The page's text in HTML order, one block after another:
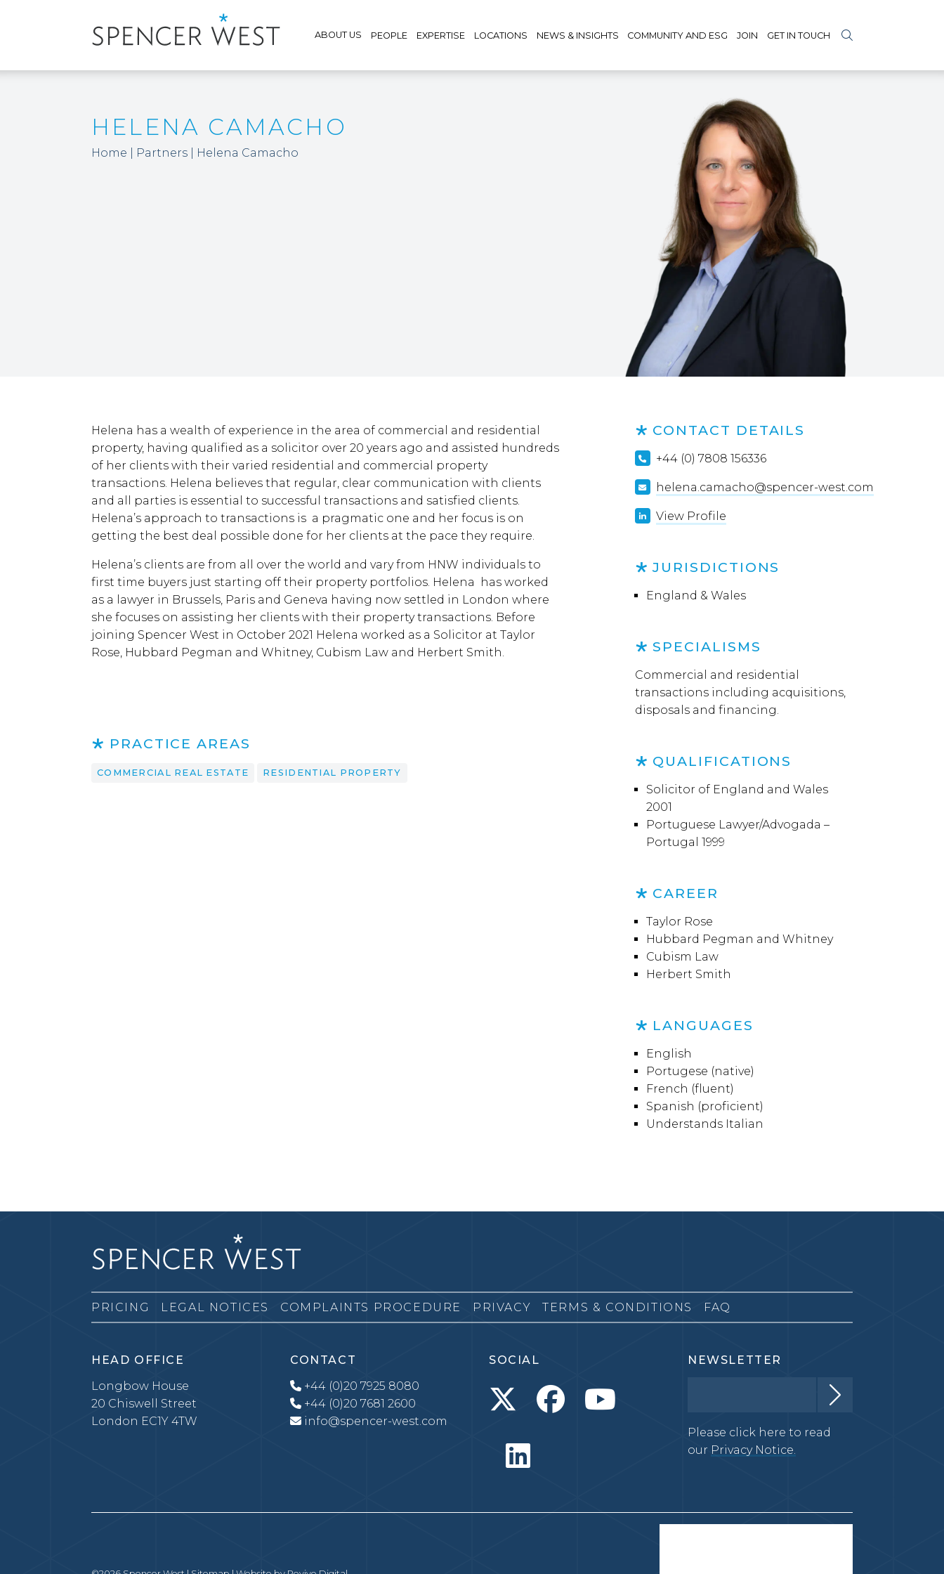
ABOUT US PEOPLE EXPERTISE LOCATIONS NEWS & INSIGHTS COMMUNITY AND ESG JOIN GET IN TOUCH
HELENA CAMACHO
Home Partners Helena Camacho
Helena has a wealth of experience in the area of commercial and residential
property, having qualified as a solicitor over 20 years ago and assisted hundreds
of her clients with their varied residential and commercial property
transactions. Helena believes that regular, clear communication with clients
and all parties is essential to successful transactions and satisfied clients.
Helena’s approach to transactions is a pragmatic one and her focus is on
getting the best deal possible done for her clients at the pace they require.
Helena’s clients are from all over the world and vary from HNW individuals to
first time buyers just starting off their property portfolios. Helena has worked
as a lawyer in Brussels, Paris and Geneva having now settled in London where
she focuses on assisting her clients with their property transactions. Before
joining Spencer West in October 2021 Helena worked as a Solicitor at Taylor
Rose, Hubbard Pegman and Whitney, Cubism Law and Herbert Smith.
CONTACT DETAILS
+44 (0) 7808 156336
helena.camacho@spencer-west.com
View Profile
JURISDICTIONS
England & Wales
SPECIALISMS
Commercial and residential
transactions including acquisitions,
disposals and financing.
QUALIFICATIONS
Solicitor of England and Wales
2001
Portuguese Lawyer/Advogada –
Portugal 1999
CAREER
Taylor Rose
Hubbard Pegman and Whitney
Cubism Law
Herbert Smith
LANGUAGES
English
Portugese (native)
French (fluent)
Spanish (proficient)
Understands Italian
PRACTICE AREAS
COMMERCIAL REAL ESTATE RESIDENTIAL PROPERTY
PRICING LEGAL NOTICES COMPLAINTS PROCEDURE PRIVACY TERMS & CONDITIONS FAQ
HEAD OFFICE
Longbow House
20 Chiswell Street
London EC1Y 4TW
CONTACT
+44 (0)20 7925 8080
+44 (0)20 7681 2600
info@spencer-west.com
SOCIAL NEWSLETTER
Please click here to read
our Privacy Notice.